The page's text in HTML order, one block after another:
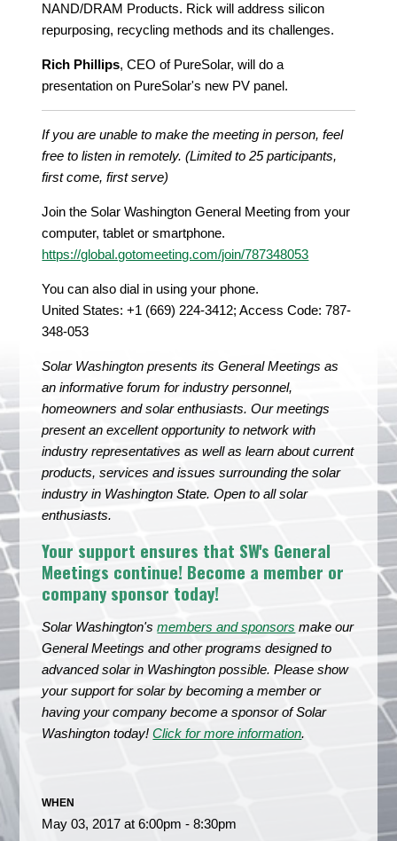
NAND/DRAM Products. Rick will address silicon
repurposing, recycling methods and its challenges.
Rich Phillips, CEO of PureSolar, will do a
presentation on PureSolar's new PV panel.
If you are unable to make the meeting in person, feel
free to listen in remotely. (Limited to 25 participants,
first come, first serve)
Join the Solar Washington General Meeting from your
computer, tablet or smartphone.
https://global.gotomeeting.com/join/787348053
You can also dial in using your phone.
United States: +1 (669) 224-3412; Access Code: 787-
348-053
Solar Washington presents its General Meetings as
an informative forum for industry personnel,
homeowners and solar enthusiasts. Our meetings
present an excellent opportunity to network with
industry representatives as well as learn about current
products, services and issues surrounding the solar
industry in Washington State. Open to all solar
enthusiasts.
Your support ensures that SW's General
Meetings continue! Become a member or
company sponsor today!
Solar Washington'smembers and sponsors make our
General Meetings and other programs designed to
advanced solar in Washington possible. Please show
your support for solar by becoming a member or
having your company become a sponsor of Solar
Washington today!Click for more information.
WHEN
May 03, 2017 at 6:00pm - 8:30pm